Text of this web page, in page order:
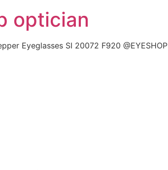
optician
Eyeglasses SI 20072 F920 @EYESHOP